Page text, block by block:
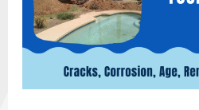
for
Septic
Tank
Replacement